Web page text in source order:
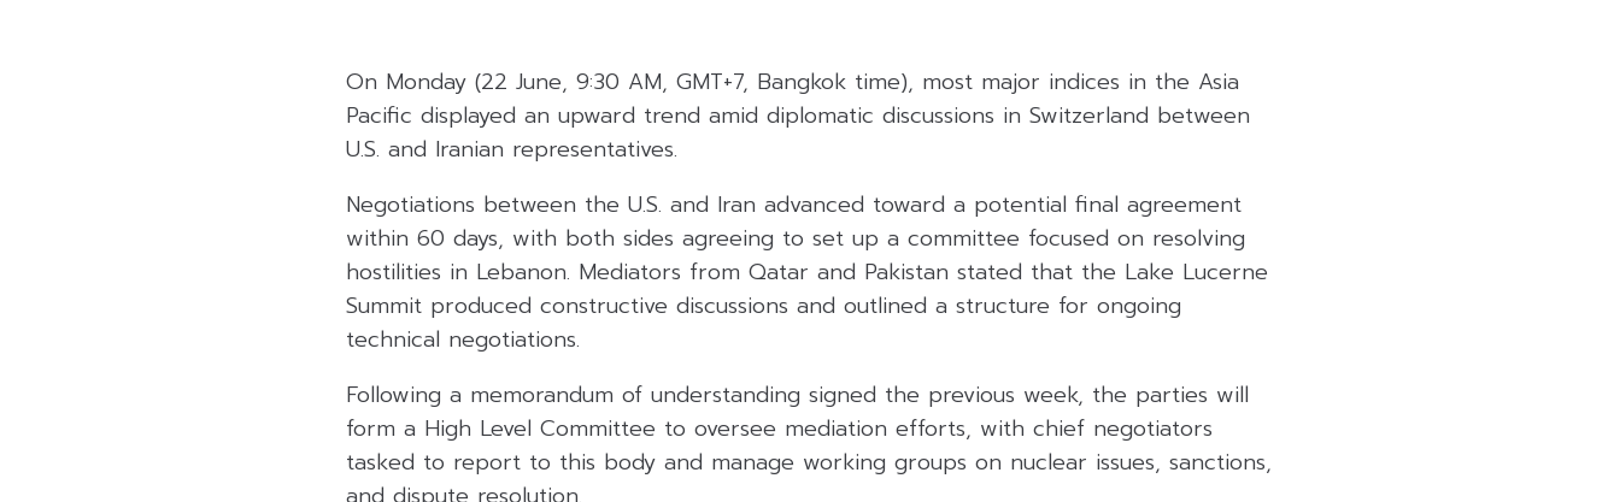
On Monday (22 June, 9:30 AM, GMT+7, Bangkok time), most major indices in the Asia
Pacific displayed an upward trend amid diplomatic discussions in Switzerland between
U.S. and Iranian representatives.
Negotiations between the U.S. and Iran advanced toward a potential final agreement
within 60 days, with both sides agreeing to set up a committee focused on resolving
hostilities in Lebanon. Mediators from Qatar and Pakistan stated that the Lake Lucerne
Summit produced constructive discussions and outlined a structure for ongoing
technical negotiations.
Following a memorandum of understanding signed the previous week, the parties will
form a High Level Committee to oversee mediation efforts, with chief negotiators
tasked to report to this body and manage working groups on nuclear issues, sanctions,